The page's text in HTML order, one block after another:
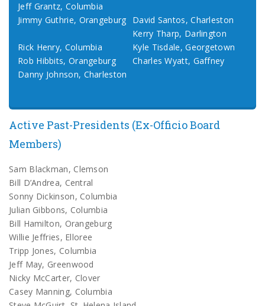
Jeff Grantz, Columbia
Jimmy Guthrie, Orangeburg
Rick Henry, Columbia
Rob Hibbits, Orangeburg
Danny Johnson, Charleston
David Santos, Charleston
Kerry Tharp, Darlington
Kyle Tisdale, Georgetown
Charles Wyatt, Gaffney
Active Past-Presidents (Ex-Officio Board
Members)
Sam Blackman, Clemson
Bill D’Andrea, Central
Sonny Dickinson, Columbia
Julian Gibbons, Columbia
Bill Hamilton, Orangeburg
Willie Jeffries, Elloree
Tripp Jones, Columbia
Jeff May, Greenwood
Nicky McCarter, Clover
Casey Manning, Columbia